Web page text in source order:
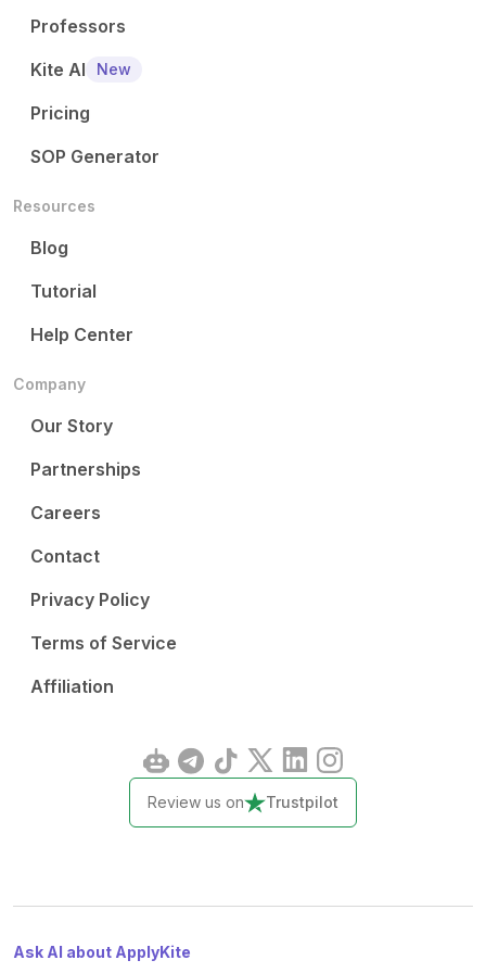
Professors
Kite AI
New
Pricing
SOP Generator
Resources
Blog
Tutorial
Help Center
Company
Our Story
Partnerships
Careers
Contact
Privacy Policy
Terms of Service
Affiliation
Review us on Trustpilot
Ask AI about ApplyKite